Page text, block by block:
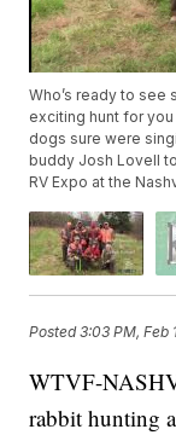
Who’s ready to see
exciting hunt for
dogs sure were
buddy Josh Lovell
RV Expo at the
Posted3:03 PM, Feb
WTVF-
rabbit hunting